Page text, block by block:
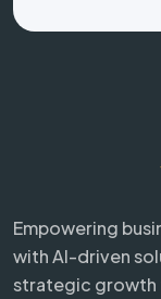
Empowering
with AI-driven
strategic growth